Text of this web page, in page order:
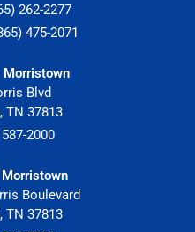
262-2277
475-2071
Morristown
Blvd
, TN 37813
2000
Boulevard
, TN 37813